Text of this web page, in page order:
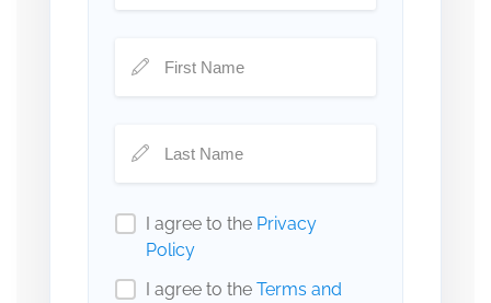
I agree to the Privacy
Policy
I agree to the Terms and